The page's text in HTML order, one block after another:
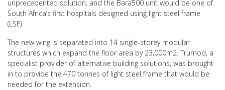
unprecedented solution, and the Bara500 unit would be one of
South Africa’s first hospitals designed using light steel frame
(LSF).
The new wing is separated into 14 single-storey modular
structures which expand the floor area by 23,000m2. Trumod, a
specialist provider of alternative building solutions, was brought
in to provide the 470 tonnes of light steel frame that would be
needed for the extension.